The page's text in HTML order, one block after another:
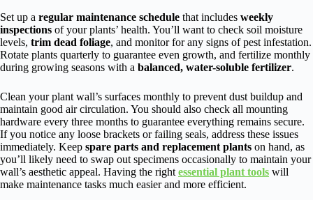
Set up a regular maintenance schedule that includes weekly
inspections of your plants’ health. You’ll want to check soil moisture
levels, trim dead foliage, and monitor for any signs of pest infestation.
Rotate plants quarterly to guarantee even growth, and fertilize monthly
during growing seasons with a balanced, water-soluble fertilizer.
Clean your plant wall’s surfaces monthly to prevent dust buildup and
maintain good air circulation. You should also check all mounting
hardware every three months to guarantee everything remains secure.
If you notice any loose brackets or failing seals, address these issues
immediately. Keep spare parts and replacement plants on hand, as
you’ll likely need to swap out specimens occasionally to maintain your
wall’s aesthetic appeal. Having the right essential plant tools will
make maintenance tasks much easier and more efficient.